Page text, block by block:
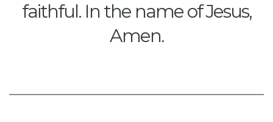
faithful. In the name of Jesus,
Amen.